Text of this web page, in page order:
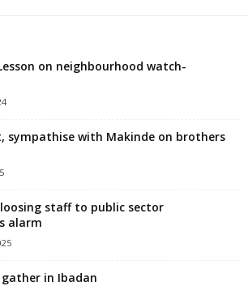
on neighbourhood watch-
sympathise with Makinde on brothers
loosing staff to public sector
alarm
in Ibadan